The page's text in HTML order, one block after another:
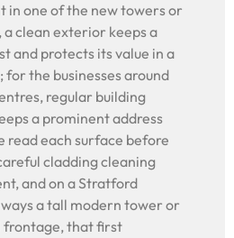
in one of the new towers or
clean exterior keeps a
and protects its value in a
the businesses around
regular building
a prominent address
read each surface before
cladding cleaning
and on a Stratford
a tall modern tower or
frontage, that first